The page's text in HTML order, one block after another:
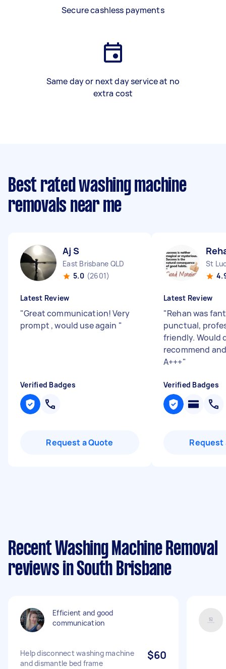
Secure cashless payments
Same day or next day service at no
extra cost
Best rated washing machine
removals near me
Aj S
East Brisbane QLD
5.0 (2601)
Latest Review
"Great communication! Very
prompt , would use again "
Verified Badges
Request a Quote
St
Latest Review
"Rehan was
punctual,
friendly. Would
recommend
A+++"
Verified Badges
Request
Recent Washing Machine Removal
reviews in South Brisbane
Efficient and good
communication
Help disconnect washing machine
and dismantle bed frame
$60